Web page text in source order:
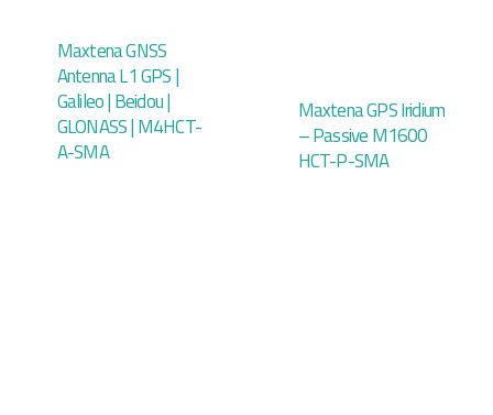
Maxtena GNSS
Antenna L1 GPS |
Galileo | Beidou |
GLONASS | M4HCT-
A-SMA
Maxtena GPS Iridium
– Passive M1600
HCT-P-SMA